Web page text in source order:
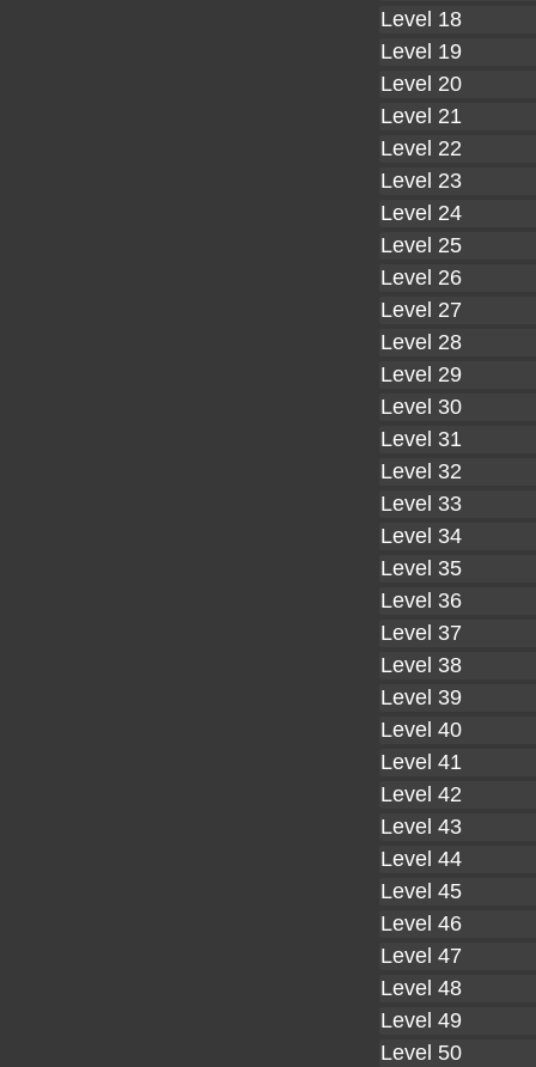
Level 18
Level 19
Level 20
Level 21
Level 22
Level 23
Level 24
Level 25
Level 26
Level 27
Level 28
Level 29
Level 30
Level 31
Level 32
Level 33
Level 34
Level 35
Level 36
Level 37
Level 38
Level 39
Level 40
Level 41
Level 42
Level 43
Level 44
Level 45
Level 46
Level 47
Level 48
Level 49
Level 50